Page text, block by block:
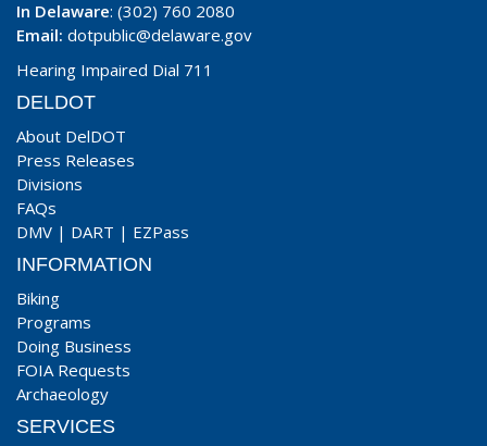
In Delaware: (302) 760 2080
Email: dotpublic@delaware.gov
Hearing Impaired Dial 711
DELDOT
About DelDOT
Press Releases
Divisions
FAQs
DMV | DART | EZPass
INFORMATION
Biking
Programs
Doing Business
FOIA Requests
Archaeology
SERVICES